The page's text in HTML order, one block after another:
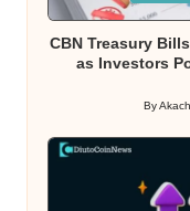
in
CBN Treasury
as Investors
Posted
By